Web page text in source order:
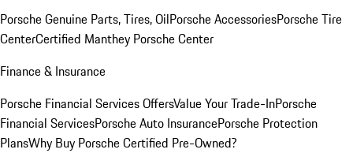
Porsche Genuine Parts, Tires, OilPorsche AccessoriesPorsche Tire
CenterCertified Manthey Porsche Center
Finance & Insurance
Porsche Financial Services OffersValue Your Trade-InPorsche
Financial ServicesPorsche Auto InsurancePorsche Protection
PlansWhy Buy Porsche Certified Pre-Owned?